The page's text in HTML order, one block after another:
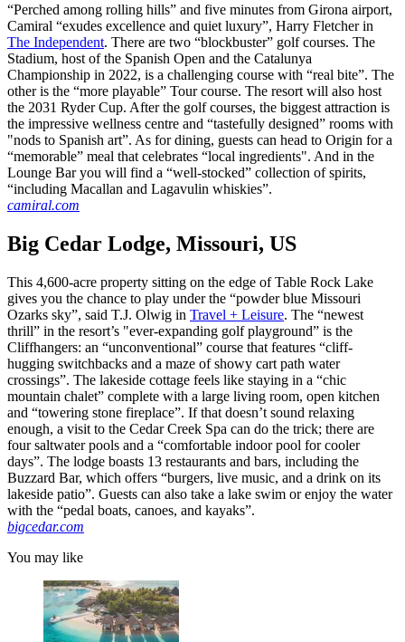
“Perched among rolling hills” and five minutes from Girona airport,
Camiral “exudes excellence and quiet luxury”, Harry Fletcher in
The Independent. There are two “blockbuster” golf courses. The
Stadium, host of the Spanish Open and the Catalunya
Championship in 2022, is a challenging course with “real bite”. The
other is the “more playable” Tour course. The resort will also host
the 2031 Ryder Cup. After the golf courses, the biggest attraction is
the impressive wellness centre and “tastefully designed” rooms with
"nods to Spanish art”. As for dining, guests can head to Origin for a
“memorable” meal that celebrates “local ingredients". And in the
Lounge Bar you will find a “well-stocked” collection of spirits,
“including Macallan and Lagavulin whiskies”.
camiral.com
Big Cedar Lodge, Missouri, US
This 4,600-acre property sitting on the edge of Table Rock Lake
gives you the chance to play under the “powder blue Missouri
Ozarks sky”, said T.J. Olwig in Travel + Leisure. The “newest
thrill” in the resort’s "ever-expanding golf playground” is the
Cliffhangers: an “unconventional” course that features “cliff-
hugging switchbacks and a maze of showy cart path water
crossings”. The lakeside cottage feels like staying in a “chic
mountain chalet” complete with a large living room, open kitchen
and “towering stone fireplace”. If that doesn’t sound relaxing
enough, a visit to the Cedar Creek Spa can do the trick; there are
four saltwater pools and a “comfortable indoor pool for cooler
days”. The lodge boasts 13 restaurants and bars, including the
Buzzard Bar, which offers “burgers, live music, and a drink on its
lakeside patio”. Guests can also take a lake swim or enjoy the water
with the “pedal boats, canoes, and kayaks”.
bigcedar.com
You may like